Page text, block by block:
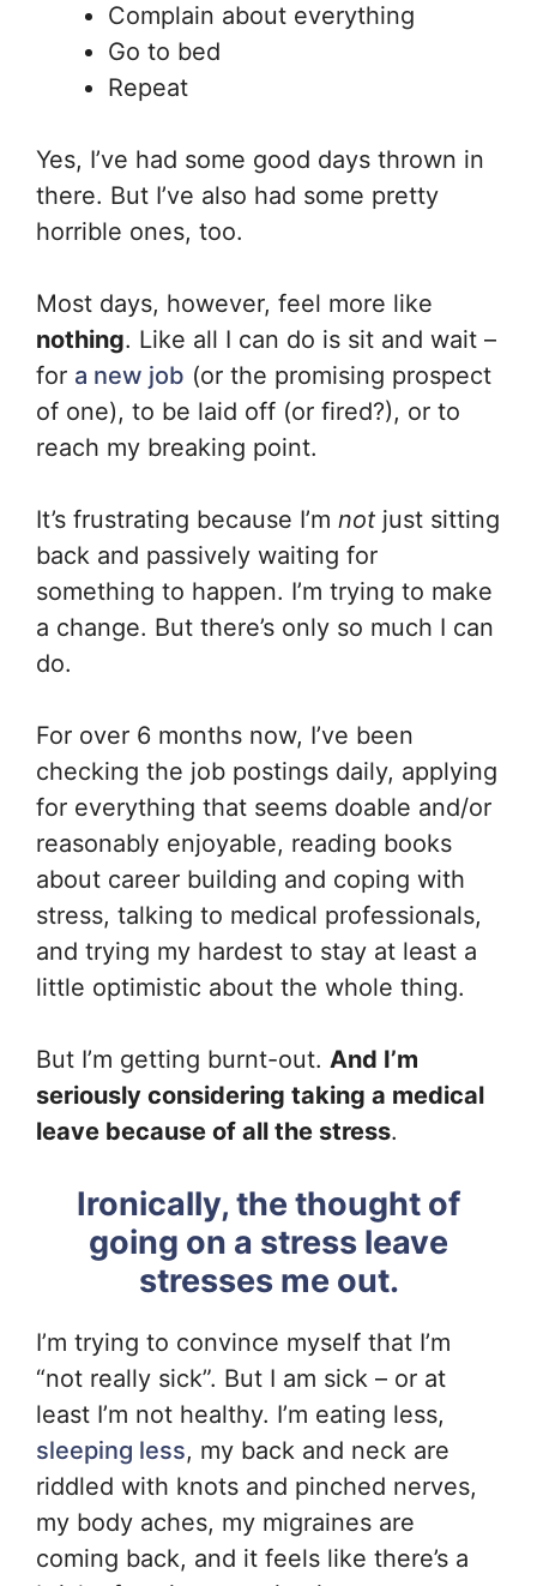
Complain about everything
Go to bed
Repeat
Yes, I’ve had some good days thrown in
there. But I’ve also had some pretty
horrible ones, too.
Most days, however, feel more like
nothing. Like all I can do is sit and wait –
for a new job (or the promising prospect
of one), to be laid off (or fired?), or to
reach my breaking point.
It’s frustrating because I’m not just sitting
back and passively waiting for
something to happen. I’m trying to make
a change. But there’s only so much I can
do.
For over 6 months now, I’ve been
checking the job postings daily, applying
for everything that seems doable and/or
reasonably enjoyable, reading books
about career building and coping with
stress, talking to medical professionals,
and trying my hardest to stay at least a
little optimistic about the whole thing.
But I’m getting burnt-out. And I’m
seriously considering taking a medical
leave because of all the stress.
Ironically, the thought of
going on a stress leave
stresses me out.
I’m trying to convince myself that I’m
“not really sick”. But I am sick – or at
least I’m not healthy. I’m eating less,
sleeping less, my back and neck are
riddled with knots and pinched nerves,
my body aches, my migraines are
coming back, and it feels like there’s a